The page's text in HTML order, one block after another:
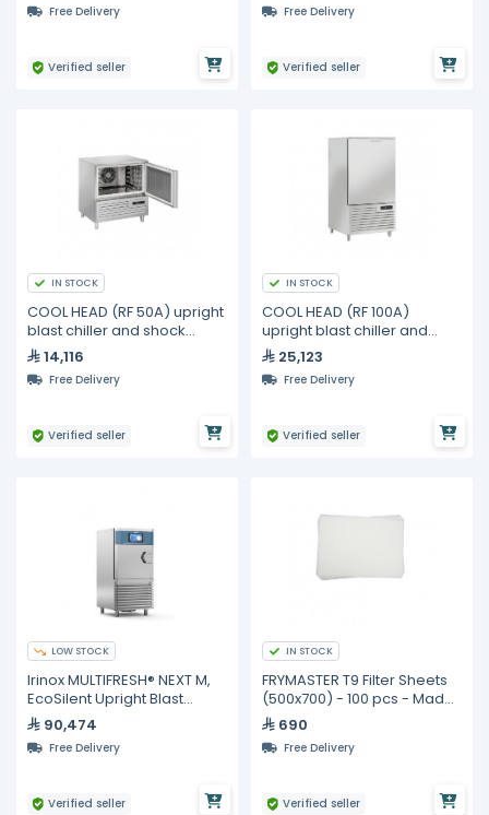
Free Delivery
Verified seller
Free Delivery
Verified seller
IN STOCK
COOL HEAD (RF 50A) upright
blast chiller and shock
freezer 5 trays
14,116
Free Delivery
Verified seller
IN STOCK
COOL HEAD (RF 100A)
upright blast chiller and
shock freezer 10 trays
25,123
Free Delivery
Verified seller
LOW STOCK
Irinox MULTIFRESH® NEXT M,
EcoSilent Upright Blast
Chiller & Shock Freezer
90,474
Free Delivery
Verified seller
IN STOCK
FRYMASTER T9 Filter Sheets
(500x700) - 100 pcs - Made
in Australia
690
Free Delivery
Verified seller